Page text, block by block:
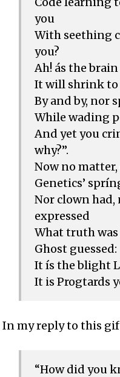
you
With seething
you?
Ah! ás the
It will shrink
By and by, nor
While wading
And yet you
why?”.
Now no
Genetics’
Nor clown had,
expressed
What truth was
Ghost guessed:
It ís the blight
It is Progtards
In my reply to this
“How did you